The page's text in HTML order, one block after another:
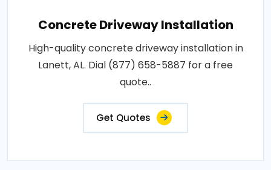
Concrete Driveway Installation
High-quality concrete driveway installation in
Lanett, AL. Dial (877) 658-5887 for a free
quote..
Get Quotes